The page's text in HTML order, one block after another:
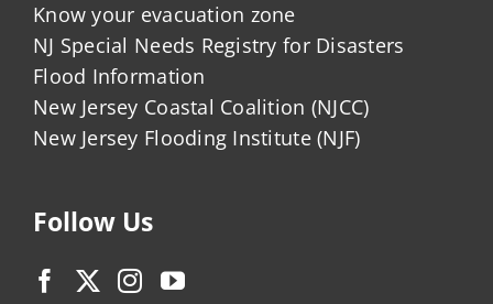
Know your evacuation zone
NJ Special Needs Registry for Disasters
Flood Information
New Jersey Coastal Coalition (NJCC)
New Jersey Flooding Institute (NJF)
Follow Us